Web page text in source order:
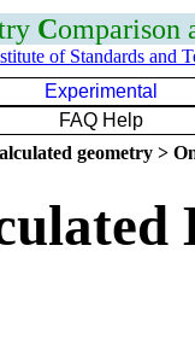
Comparison
of Standards and
Experimental
FAQ Help
geometry >